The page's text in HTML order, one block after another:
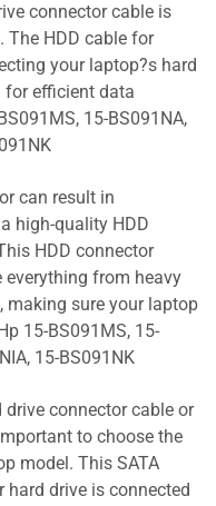
connector cable is
The HDD cable for
your laptop?s hard
for efficient data
15-BS091NA,
can result in
high-quality HDD
HDD connector
everything from heavy
making sure your laptop
15-BS091MS, 15-
15-BS091NK
connector cable or
to choose the
model. This SATA
hard drive is connected